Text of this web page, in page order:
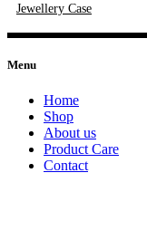
Jewellery Case
Menu
Home
Shop
About us
Product Care
Contact